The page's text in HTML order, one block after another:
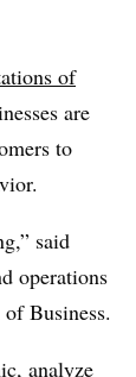
of
are
to
said
operations
Business.
analyze